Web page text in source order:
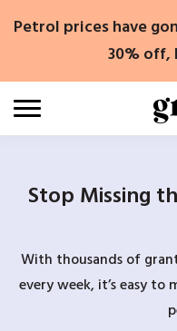
Petrol prices have
30%
Stop Missing
With thousands of
every week, it’s easy